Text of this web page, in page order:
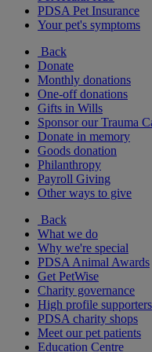
PDSA Pet Insurance
Your pet's symptoms
Back
Donate
Monthly donations
One-off donations
Gifts in Wills
Sponsor our Trauma
Donate in memory
Goods donation
Philanthropy
Payroll Giving
Other ways to give
Back
What we do
Why we're special
PDSA Animal Awards
Get PetWise
Charity governance
High profile supporters
PDSA charity shops
Meet our pet patients
Education Centre